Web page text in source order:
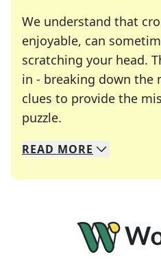
We understand that
enjoyable, can
scratching your head.
in - breaking down the
clues to provide the
puzzle.
We specialize in
Whether you're a daily
READ MORE